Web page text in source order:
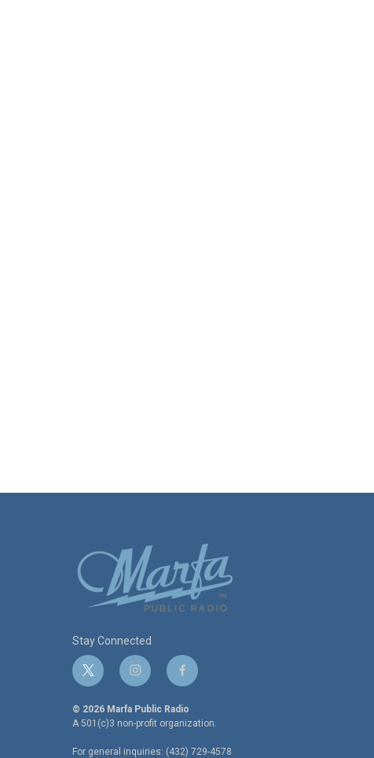
Stay Connected
t
w
i
t
i
n
s
t
f
a
c
e
© 2026 Marfa Public Radio
A 501(c)3 non-profit organization.
For general inquiries: (432) 729-4578